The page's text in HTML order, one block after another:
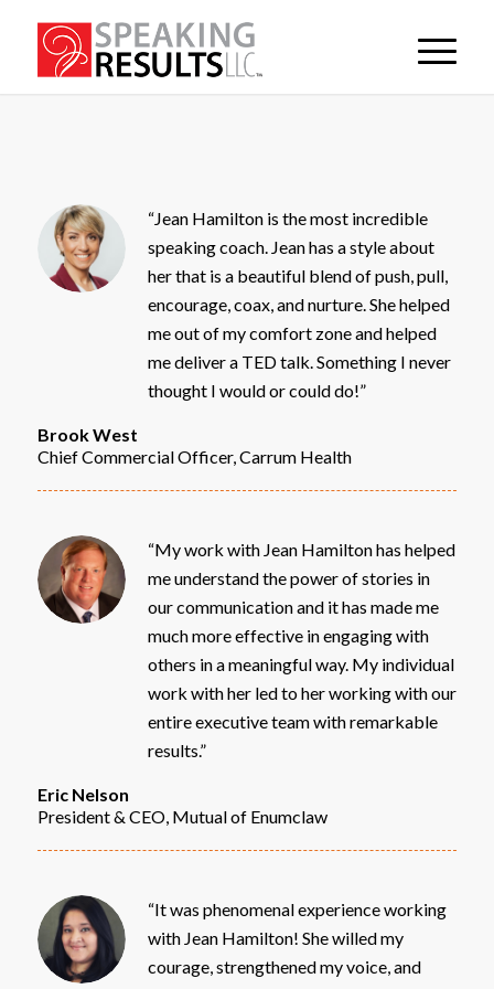
“Jean Hamilton is the most incredible
speaking coach. Jean has a style about
her that is a beautiful blend of push, pull,
encourage, coax, and nurture. She helped
me out of my comfort zone and helped
me deliver a TED talk. Something I never
thought I would or could do!”
Brook West
Chief Commercial Officer, Carrum Health
“My work with Jean Hamilton has helped
me understand the power of stories in
our communication and it has made me
much more effective in engaging with
others in a meaningful way. My individual
work with her led to her working with our
entire executive team with remarkable
results.”
Eric Nelson
President & CEO, Mutual of Enumclaw
“It was phenomenal experience working
with Jean Hamilton! She willed my
courage, strengthened my voice, and